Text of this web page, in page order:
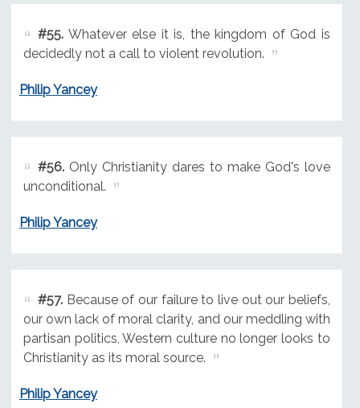
#55.Whatever else it is, the kingdom of God is
decidedly not a call to violent revolution.
Philip Yancey
#56.Only Christianity dares to make God's love
unconditional.
Philip Yancey
#57.Because of our failure to live out our beliefs,
our own lack of moral clarity, and our meddling with
partisan politics, Western culture no longer looks to
Christianity as its moral source.
Philip Yancey